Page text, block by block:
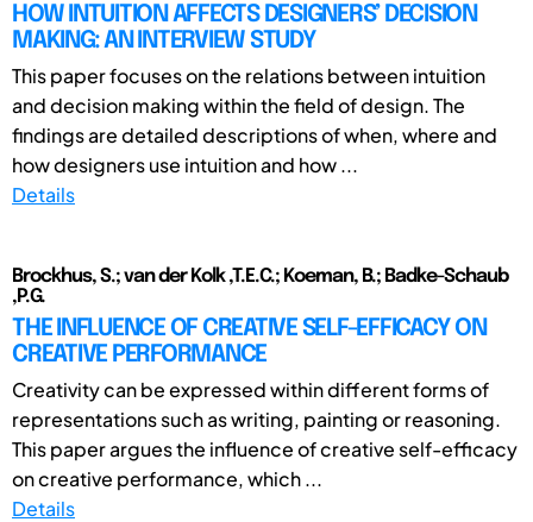
HOW INTUITION AFFECTS DESIGNERS’ DECISION
MAKING: AN INTERVIEW STUDY
This paper focuses on the relations between intuition
and decision making within the field of design. The
findings are detailed descriptions of when, where and
how designers use intuition and how ...
Details
Brockhus, S.; van der Kolk ,T.E.C.; Koeman, B.; Badke-Schaub
,P.G.
THE INFLUENCE OF CREATIVE SELF-EFFICACY ON
CREATIVE PERFORMANCE
Creativity can be expressed within different forms of
representations such as writing, painting or reasoning.
This paper argues the influence of creative self-efficacy
on creative performance, which ...
Details